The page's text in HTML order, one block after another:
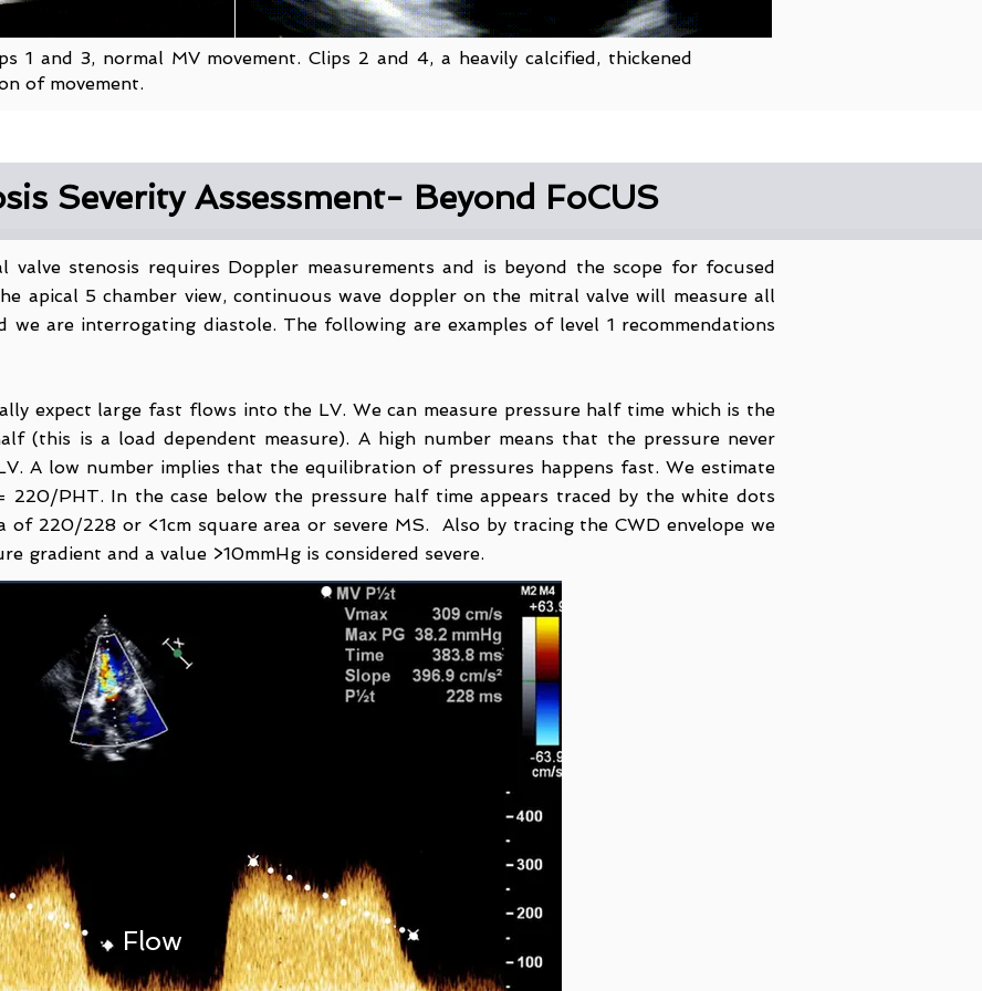
1 and 3, normal MV movement. Clips 2 and 4, a heavily calcified, thickened
of movement.
stenosis requires Doppler measurements and is beyond the scope for focused
apical 5 chamber view, continuous wave doppler on the mitral valve will measure all
we are interrogating diastole. The following are examples of level 1 recommendations
expect large fast flows into the LV. We can measure pressure half time which is the
(this is a load dependent measure). A high number means that the pressure never
A low number implies that the equilibration of pressures happens fast. We estimate
220/PHT. In the case below the pressure half time appears traced by the white dots
of 220/228 or <1cm square area or severe MS. Also by tracing the CWD envelope we
gradient and a value >10mmHg is considered severe.
Flow
Severity Assessment- Beyond FoCUS